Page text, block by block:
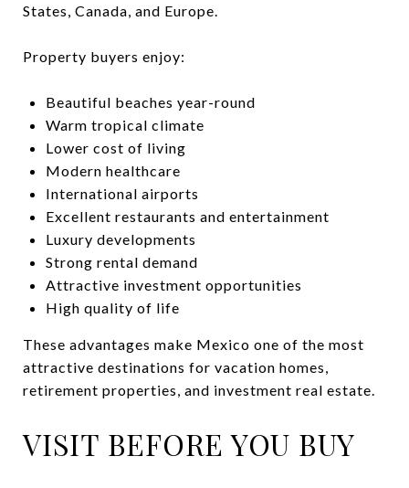
States, Canada, and Europe.
Property buyers enjoy:
Beautiful beaches year-round
Warm tropical climate
Lower cost of living
Modern healthcare
International airports
Excellent restaurants and entertainment
Luxury developments
Strong rental demand
Attractive investment opportunities
High quality of life
These advantages make Mexico one of the most
attractive destinations for vacation homes,
retirement properties, and investment real estate.
VISIT BEFORE YOU BUY